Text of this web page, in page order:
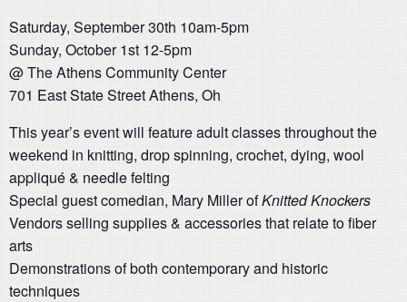
Saturday, September 30th 10am-5pm
Sunday, October 1st 12-5pm
@ The Athens Community Center
701 East State Street Athens, Oh
This year’s event will feature adult classes throughout the
weekend in knitting, drop spinning, crochet, dying, wool
appliqué & needle felting
Special guest comedian, Mary Miller ofKnitted Knockers
Vendors selling supplies & accessories that relate to fiber
arts
Demonstrations of both contemporary and historic
techniques